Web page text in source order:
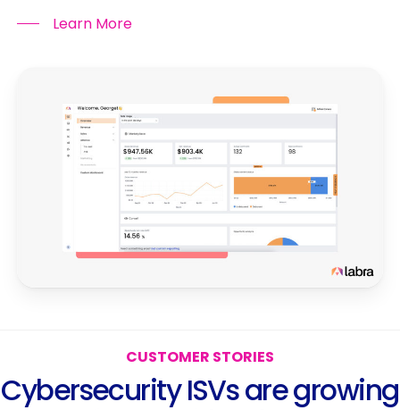
Learn More
CUSTOMER STORIES
Cybersecurity ISVsaregrowing